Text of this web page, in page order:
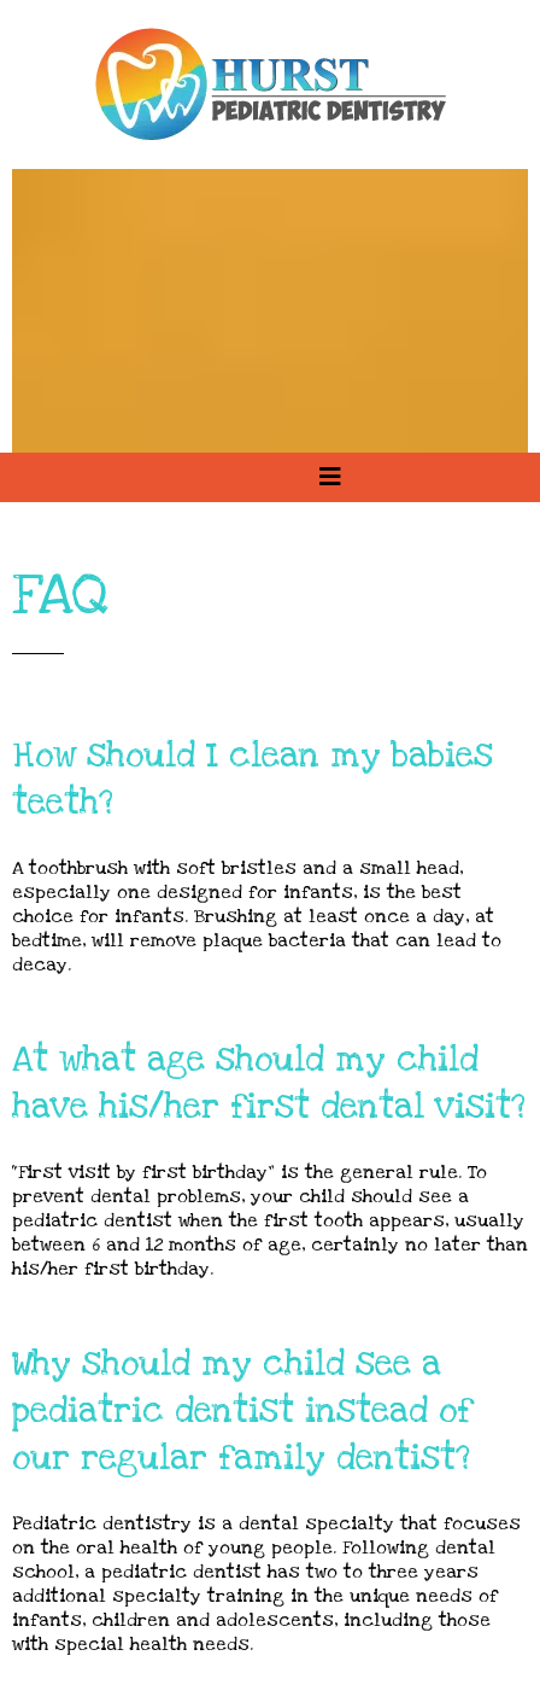
FAQ
How should I clean my babies
teeth?
A toothbrush with soft bristles and a small head,
especially one designed for infants, is the best
choice for infants. Brushing at least once a day, at
bedtime, will remove plaque bacteria that can lead to
decay.
At what age should my child
have his/her first dental visit?
“First visit by first birthday” is the general rule. To
prevent dental problems, your child should see a
pediatric dentist when the first tooth appears, usually
between 6 and 12 months of age, certainly no later than
his/her first birthday.
Why should my child see a
pediatric dentist instead of
our regular family dentist?
Pediatric dentistry is a dental specialty that focuses
on the oral health of young people. Following dental
school, a pediatric dentist has two to three years
additional specialty training in the unique needs of
infants, children and adolescents, including those
with special health needs.